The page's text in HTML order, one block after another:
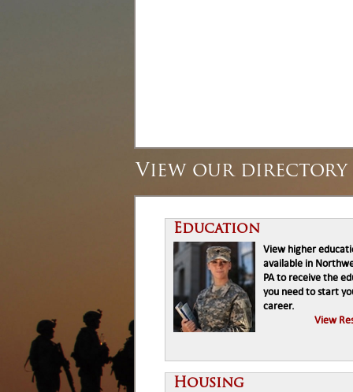
View our directory
Education
View higher
available in
PA to receive the
you need to start
career.
View
Housing